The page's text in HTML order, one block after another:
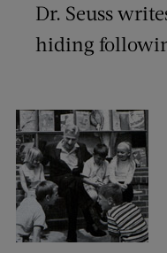
Dr. Seuss
hiding